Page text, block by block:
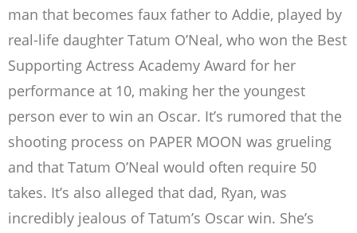
man that becomes faux father to Addie, played by
real-life daughter Tatum O’Neal, who won the Best
Supporting Actress Academy Award for her
performance at 10, making her the youngest
person ever to win an Oscar. It’s rumored that the
shooting process on PAPER MOON was grueling
and that Tatum O’Neal would often require 50
takes. It’s also alleged that dad, Ryan, was
incredibly jealous of Tatum’s Oscar win. She’s